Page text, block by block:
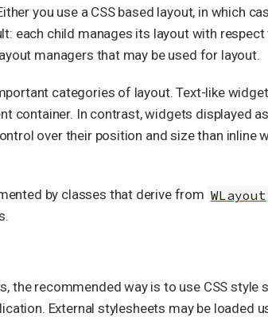
you use a CSS based layout, in which
each child manages its layout with
managers that may be used for layout.
categories of layout. Text-like
container. In contrast, widgets displayed
over their position and size than
by classes that derive from WLayout
the recommended way is to use CSS
External stylesheets may be loaded